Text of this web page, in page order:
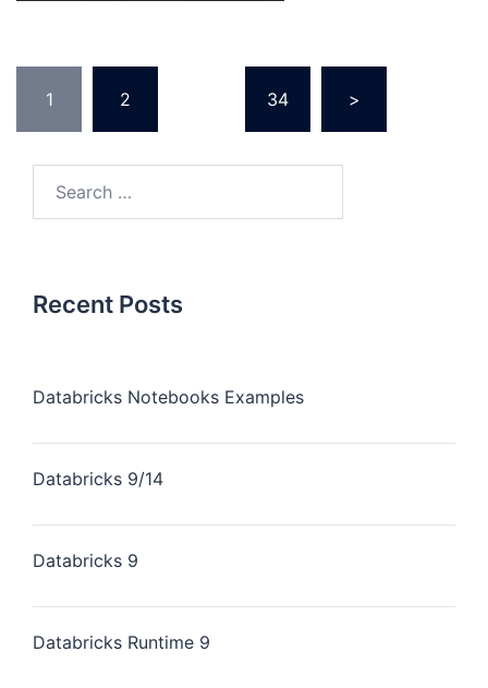
Posts
1 2 34 >
Recent Posts
Databricks Notebooks Examples
Databricks 9/14
Databricks 9
Databricks Runtime 9